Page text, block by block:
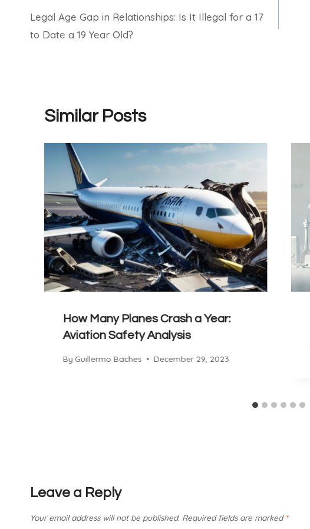
navigation
Legal Age Gap in Relationships: Is It Illegal for a 17
to Date a 19 Year Old?
Similar Posts
How Many Planes Crash a Year:
Aviation Safety Analysis
By Guillermo Baches December 29, 2023
Leave a Reply
Your email address will not be published. Required fields are marked *